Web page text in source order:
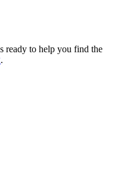
ready to help you find the
.